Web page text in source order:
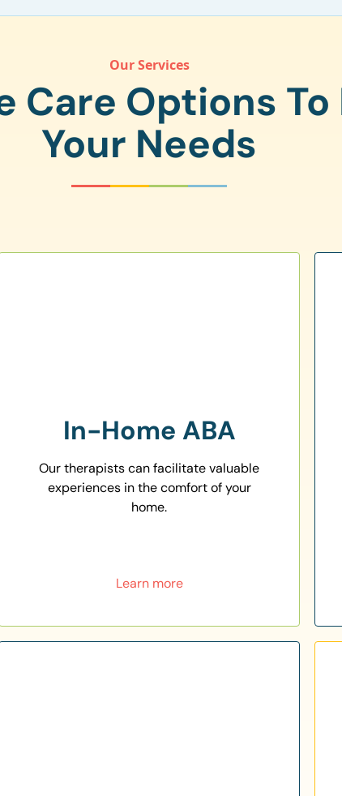
Our Services
Care Options
Your Needs
In-Home ABA
Our therapists can facilitate valuable
experiences in the comfort of your
home.
Learn more